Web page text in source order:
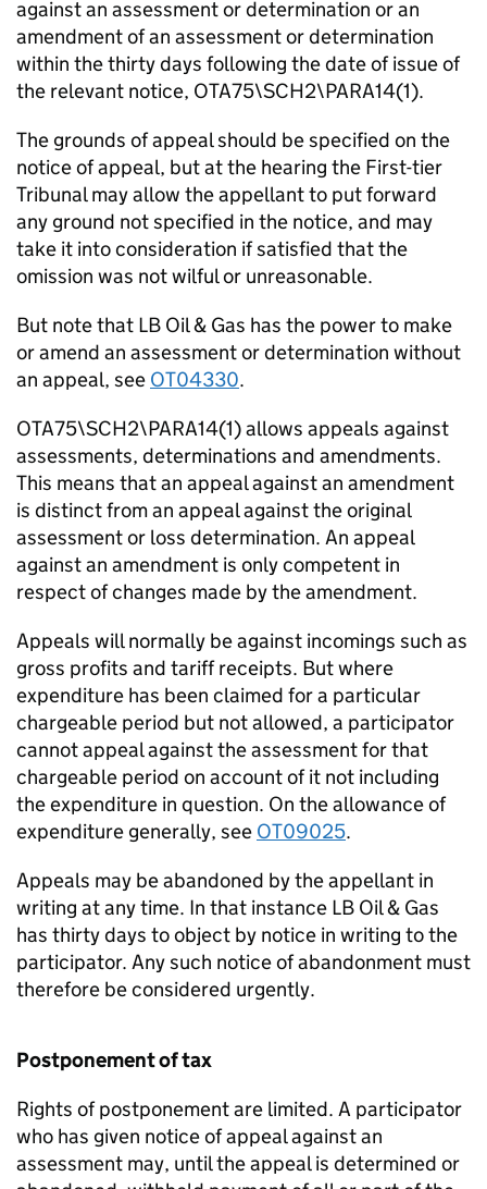
against an assessment or determination or an
amendment of an assessment or determination
within the thirty days following the date of issue of
the relevant notice, OTA75\SCH2\PARA14(1).
The grounds of appeal should be specified on the
notice of appeal, but at the hearing the First-tier
Tribunal may allow the appellant to put forward
any ground not specified in the notice, and may
take it into consideration if satisfied that the
omission was not wilful or unreasonable.
But note that LB Oil & Gas has the power to make
or amend an assessment or determination without
an appeal, see OT04330.
OTA75\SCH2\PARA14(1) allows appeals against
assessments, determinations and amendments.
This means that an appeal against an amendment
is distinct from an appeal against the original
assessment or loss determination. An appeal
against an amendment is only competent in
respect of changes made by the amendment.
Appeals will normally be against incomings such as
gross profits and tariff receipts. But where
expenditure has been claimed for a particular
chargeable period but not allowed, a participator
cannot appeal against the assessment for that
chargeable period on account of it not including
the expenditure in question. On the allowance of
expenditure generally, see OT09025.
Appeals may be abandoned by the appellant in
writing at any time. In that instance LB Oil & Gas
has thirty days to object by notice in writing to the
participator. Any such notice of abandonment must
therefore be considered urgently.
Postponement of tax
Rights of postponement are limited. A participator
who has given notice of appeal against an
assessment may, until the appeal is determined or